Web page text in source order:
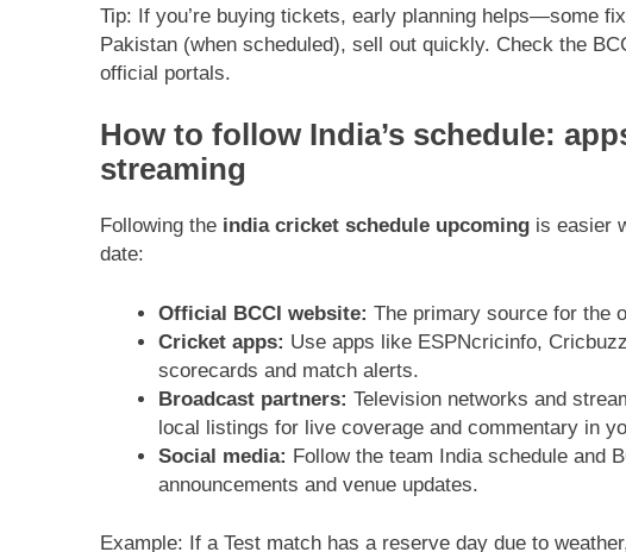
Tip: If you’re buying tickets, early planning helps—some
Pakistan (when scheduled), sell out quickly. Check the
official portals.
How to follow India’s schedule:
streaming
Following the india cricket schedule upcoming is easier
date:
Official BCCI website: The primary source for the
Cricket apps: Use apps like ESPNcricinfo,
scorecards and match alerts.
Broadcast partners: Television networks and
local listings for live coverage and commentary in
Social media: Follow the team India schedule and
announcements and venue updates.
Example: If a Test match has a reserve day due to